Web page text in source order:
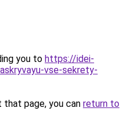
you to https://idei-
vse-sekrety-
page, you can return to